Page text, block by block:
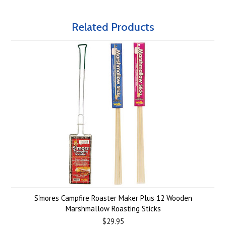
Related Products
S'mores Campfire Roaster Maker Plus 12 Wooden
Marshmallow Roasting Sticks
$29.95